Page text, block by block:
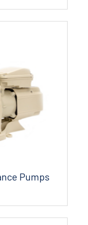
Pumps